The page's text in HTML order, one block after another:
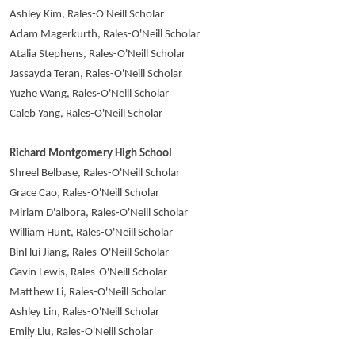
Ashley Kim, Rales-O'Neill Scholar
Adam Magerkurth, Rales-O'Neill Scholar
Atalia Stephens, Rales-O'Neill Scholar
Jassayda Teran, Rales-O'Neill Scholar
Yuzhe Wang, Rales-O'Neill Scholar
Caleb Yang, Rales-O'Neill Scholar
Richard Montgomery High School
Shreel Belbase, Rales-O'Neill Scholar
Grace Cao, Rales-O'Neill Scholar
Miriam D'albora, Rales-O'Neill Scholar
William Hunt, Rales-O'Neill Scholar
BinHui Jiang, Rales-O'Neill Scholar
Gavin Lewis, Rales-O'Neill Scholar
Matthew Li, Rales-O'Neill Scholar
Ashley Lin, Rales-O'Neill Scholar
Emily Liu, Rales-O'Neill Scholar